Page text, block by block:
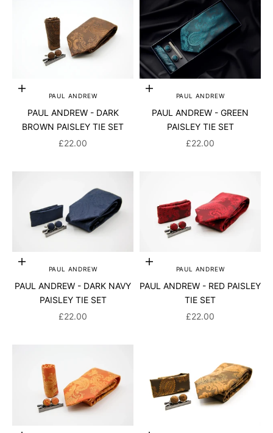
Add to cartPAUL ANDREW
PAUL ANDREW - DARK
BROWN PAISLEY TIE SET
SALE PRICE
£22.00
Add to cartPAUL ANDREW
PAUL ANDREW - GREEN
PAISLEY TIE SET
SALE PRICE
£22.00
Add to cartPAUL ANDREW
PAUL ANDREW - DARK NAVY
PAISLEY TIE SET
SALE PRICE
£22.00
Add to cartPAUL ANDREW
PAUL ANDREW - RED PAISLEY
TIE SET
SALE PRICE
£22.00